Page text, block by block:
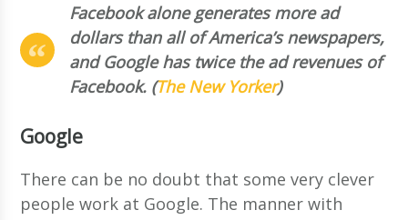
Facebook alone generates more ad
dollars than all of America’s newspapers,
and Google has twice the ad revenues of
Facebook. (The New Yorker)
Google
There can be no doubt that some very clever
people work at Google. The manner with